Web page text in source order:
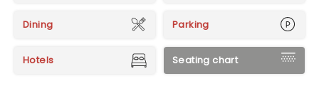
Dining Parking
Hotels Seating chart